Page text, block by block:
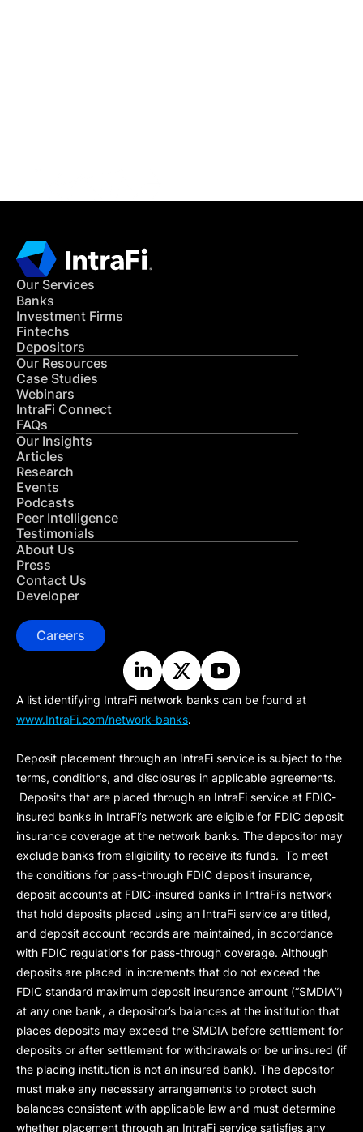
Our Services
Banks
Investment Firms
Fintechs
Depositors
Our Resources
Case Studies
Webinars
IntraFi Connect
FAQs
Our Insights
Articles
Research
Events
Podcasts
Peer Intelligence
Testimonials
About Us
Press
Contact Us
Developer
Careers
A list identifying IntraFi network banks can be found at
www.IntraFi.com/network-banks.
Deposit placement through an IntraFi service is subject to the
terms, conditions, and disclosures in applicable agreements.
Deposits that are placed through an IntraFi service at FDIC-
insured banks in IntraFi’s network are eligible for FDIC deposit
insurance coverage at the network banks. The depositor may
exclude banks from eligibility to receive its funds. To meet
the conditions for pass-through FDIC deposit insurance,
deposit accounts at FDIC-insured banks in IntraFi’s network
that hold deposits placed using an IntraFi service are titled,
and deposit account records are maintained, in accordance
with FDIC regulations for pass-through coverage. Although
deposits are placed in increments that do not exceed the
FDIC standard maximum deposit insurance amount (“SMDIA”)
at any one bank, a depositor’s balances at the institution that
places deposits may exceed the SMDIA before settlement for
deposits or after settlement for withdrawals or be uninsured (if
the placing institution is not an insured bank). The depositor
must make any necessary arrangements to protect such
balances consistent with applicable law and must determine
whether placement through an IntraFi service satisfies any